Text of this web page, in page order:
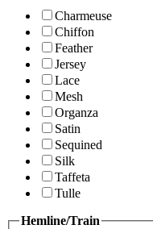
Charmeuse
Chiffon
Feather
Jersey
Lace
Mesh
Organza
Satin
Sequined
Silk
Taffeta
Tulle
Hemline/Train